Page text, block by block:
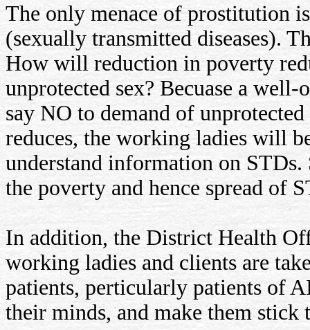
The only menace of prostitution
(sexually transmitted diseases).
How will reduction in poverty
unprotected sex? Becuase a
say NO to demand of
reduces, the working ladies will
understand information on
the poverty and hence spread of
In addition, the District Health
working ladies and clients are
patients, perticularly patients of
their minds, and make them stick